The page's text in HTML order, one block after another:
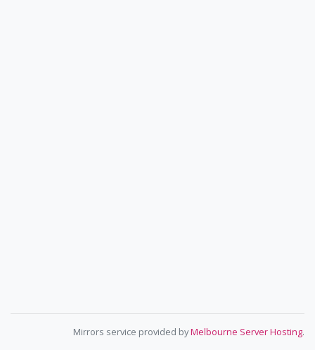
Mirrors service provided byMelbourne Server Hosting.